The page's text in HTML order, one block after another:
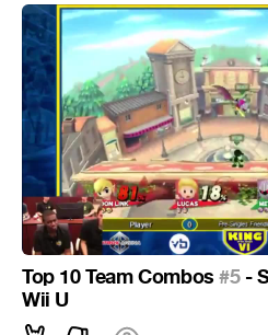
Top 10 Team Combos#5-
Wii U